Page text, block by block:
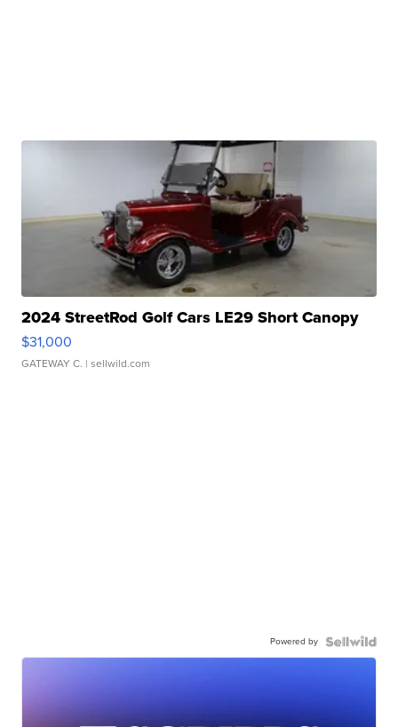
2024 StreetRod Golf Cars LE29 Short Canopy
$31,000
GATEWAY C. | sellwild.com
Powered by